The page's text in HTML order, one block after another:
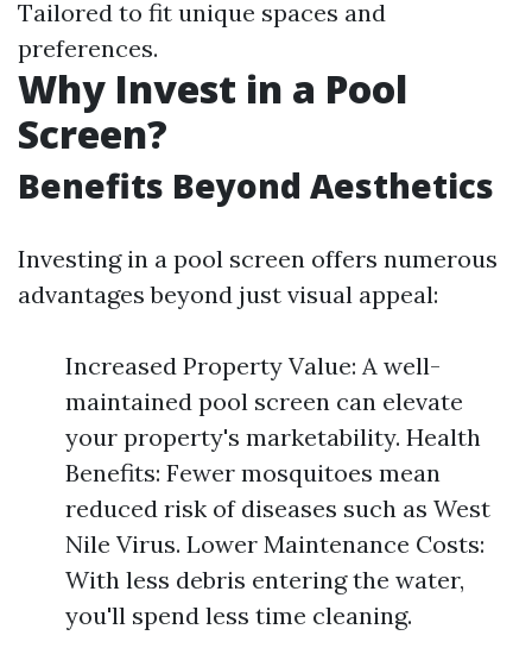
Tailored to fit unique spaces and
preferences.
Why Invest in a Pool
Screen?
Benefits Beyond Aesthetics
Investing in a pool screen offers numerous
advantages beyond just visual appeal:
Increased Property Value: A well-
maintained pool screen can elevate
your property's marketability. Health
Benefits: Fewer mosquitoes mean
reduced risk of diseases such as West
Nile Virus. Lower Maintenance Costs:
With less debris entering the water,
you'll spend less time cleaning.